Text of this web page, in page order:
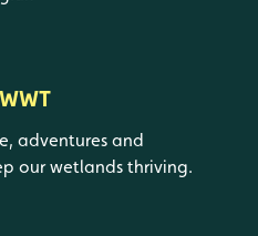
adventures and
our wetlands thriving.